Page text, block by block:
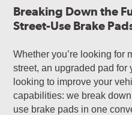
Breaking Down the
Street-Use Brake
Whether you’re looking for
street, an upgraded pad for
looking to improve your
capabilities: we break
use brake pads in one